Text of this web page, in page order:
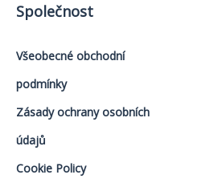
Společnost
Všeobecné obchodní
podmínky
Zásady ochrany osobních
údajů
Cookie Policy